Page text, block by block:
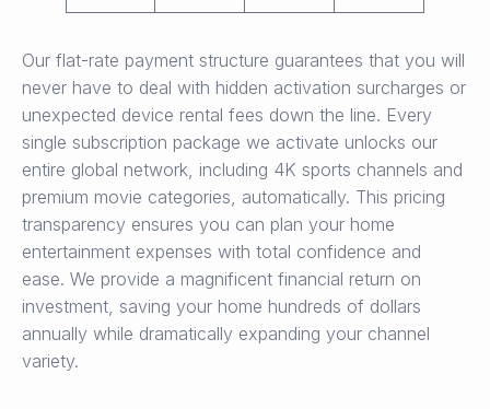
Our flat-rate payment structure guarantees that you will
never have to deal with hidden activation surcharges or
unexpected device rental fees down the line. Every
single subscription package we activate unlocks our
entire global network, including 4K sports channels and
premium movie categories, automatically. This pricing
transparency ensures you can plan your home
entertainment expenses with total confidence and
ease. We provide a magnificent financial return on
investment, saving your home hundreds of dollars
annually while dramatically expanding your channel
variety.